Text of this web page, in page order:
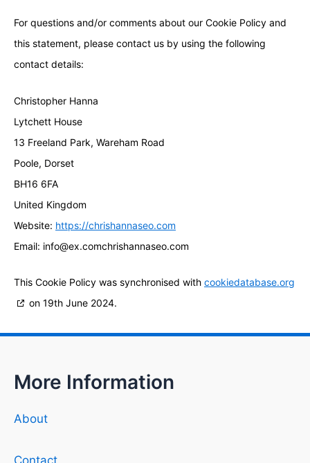
For questions and/or comments about our Cookie Policy and
this statement, please contact us by using the following
contact details:
Christopher Hanna
Lytchett House
13 Freeland Park, Wareham Road
Poole, Dorset
BH16 6FA
United Kingdom
Website: https://chrishannaseo.com
Email: info@ex.comchrishannaseo.com
This Cookie Policy was synchronised with cookiedatabase.org
on 19th June 2024.
More Information
About
Contact